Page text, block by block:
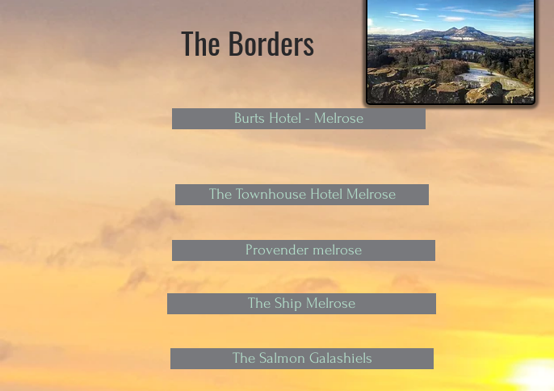
The Borders
Burts Hotel - Melrose
The Townhouse Hotel Melrose
Provender melrose
The Ship Melrose
The Salmon Galashiels